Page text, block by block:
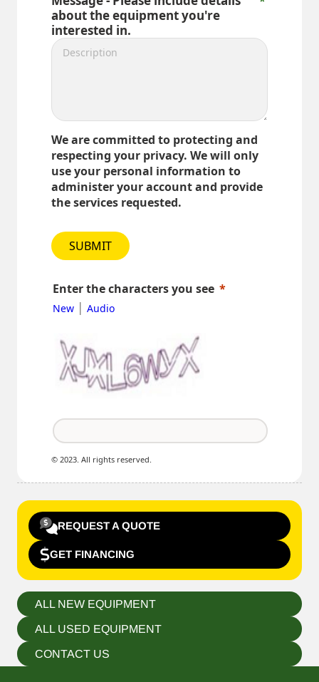
about the equipment you're
interested in.
We are committed to protecting and
respecting your privacy. We will only
use your personal information to
administer your account and provide
the services requested.
SUBMIT
Enter the characters you see
New | Audio
© 2023. All rights reserved.
REQUEST A QUOTE
GET FINANCING
ALL NEW EQUIPMENT
ALL USED EQUIPMENT
CONTACT US